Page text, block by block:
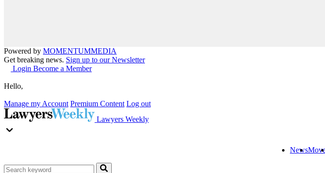
Powered by MOMENTUMMEDIA
Get breaking news. Sign up to our Newsletter
Login Become a Member
Hello,
Manage my Account Premium Content Log out
Lawyers Weekly
News